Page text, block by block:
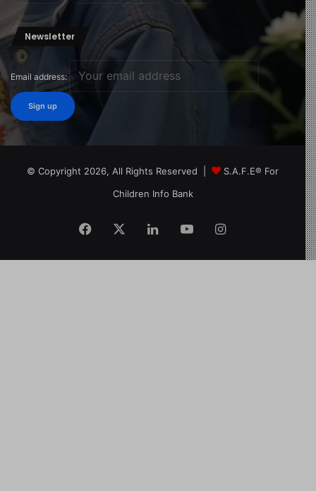
Newsletter
Email address:
© Copyright 2026, All Rights Reserved |
S.A.F.E® For
Children Info Bank